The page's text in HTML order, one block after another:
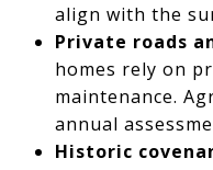
align with the
Private roads
homes rely on
maintenance.
annual
Historic